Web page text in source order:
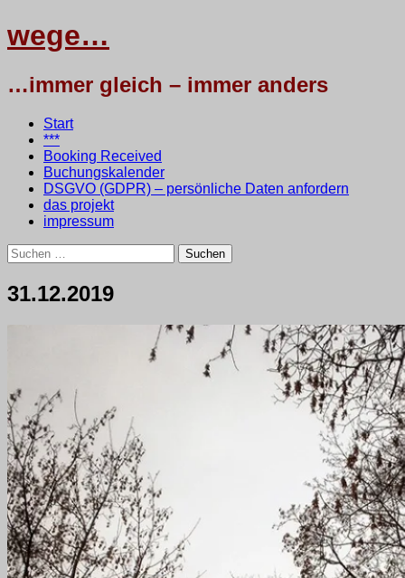
wege…
…immer gleich – immer anders
Menü
Zum
Inhalt
springen
Start
***
Booking Received
Buchungskalender
DSGVO (GDPR) – persönliche Daten anfordern
das projekt
impressum
Suchen
nach:
31.12.2019
2025